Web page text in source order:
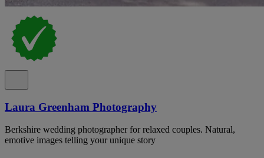
Laura Greenham Photography
Berkshire wedding photographer for relaxed couples. Natural,
emotive images telling your unique story